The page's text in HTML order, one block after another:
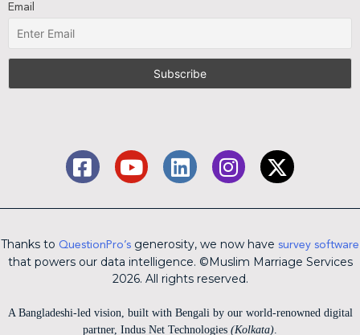
Email
Thanks to QuestionPro’s generosity, we now have survey software
that powers our data intelligence. ©Muslim Marriage Services
2026. All rights reserved.
A Bangladeshi-led vision, built with Bengali by our world-renowned digital
partner, Indus Net Technologies (Kolkata)